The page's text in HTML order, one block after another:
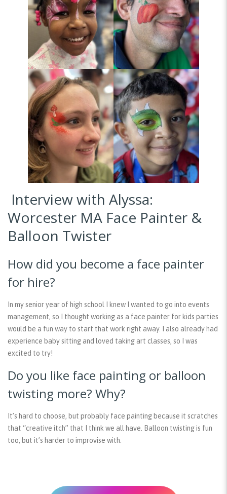
Interview with Alyssa:
Worcester MA Face Painter &
Balloon Twister
How did you become a face painter
for hire?
In my senior year of high school I knew I wanted to go into events
management, so I thought working as a face painter for kids parties
would be a fun way to start that work right away. I also already had
experience baby sitting and loved taking art classes, so I was
excited to try!
Do you like face painting or balloon
twisting more? Why?
It’s hard to choose, but probably face painting because it scratches
that “creative itch” that I think we all have. Balloon twisting is fun
too, but it’s harder to improvise with.